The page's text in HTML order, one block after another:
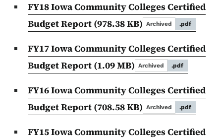
FY18 Iowa Community Colleges Certified
Budget Report (978.38 KB) Archived .pdf
FY17 Iowa Community Colleges Certified
Budget Report (1.09 MB) Archived .pdf
FY16 Iowa Community Colleges Certified
Budget Report (708.58 KB) Archived .pdf
FY15 Iowa Community Colleges Certified